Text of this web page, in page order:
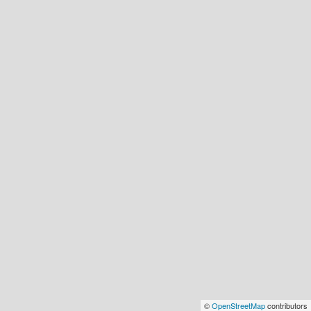
©OpenStreetMapcontributors